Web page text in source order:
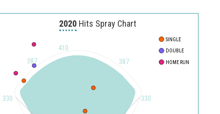
2020 Hits Spray Chart
330
387
410
387
330
SINGLE
DOUBLE
HOME RUN